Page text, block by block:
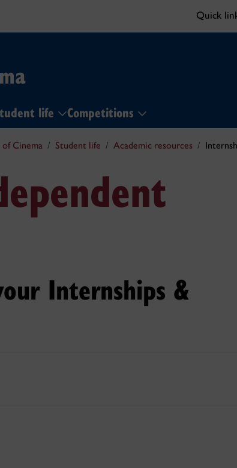
Quick
life Competitions
Cinema Student life Academic resources
Internships &